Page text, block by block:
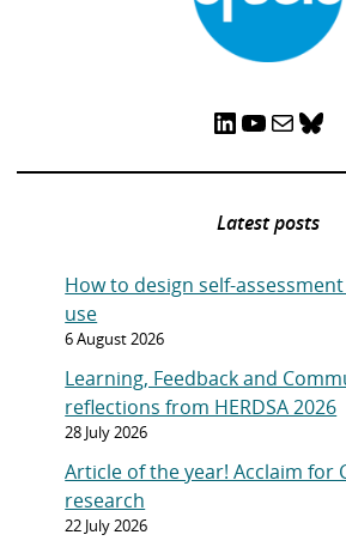
LinkedIn YouTube Mail Bluesky
Latest posts
How to design self-
use
6 August 2026
Learning, Feedback and
reflections from HERDSA 2026
28 July 2026
Article of the year! Acclaim for
research
22 July 2026